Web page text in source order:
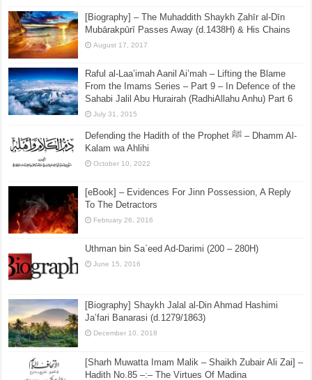
[Biography] – The Muhaddith Shaykh Ẓahīr al-Dīn
Mubārakpūrī Passes Away (d.1438H) & His Chains
August 17, 2017
Raful al-Laa’imah Aanil Ai’mah – Lifting the Blame
From the Imams Series – Part 9 – In Defence of the
Sahabi Jalil Abu Hurairah (RadhiAllahu Anhu) Part 6
July 31, 2015
Defending the Hadith of the Prophet ﷺ – Dhamm Al-
Kalam wa Ahlihi
October 10, 2022
[eBook] – Evidences For Jinn Possession, A Reply
To The Detractors
February 26, 2016
Uthman bin Sa`eed Ad-Darimi (200 – 280H)
June 15, 2016
[Biography] Shaykh Jalal al-Din Ahmad Hashimi
Ja’fari Banarasi (d.1279/1863)
December 10, 2018
[Sharh Muwatta Imam Malik – Shaikh Zubair Ali Zai] –
Hadith No.85 –:– The Virtues Of Madina